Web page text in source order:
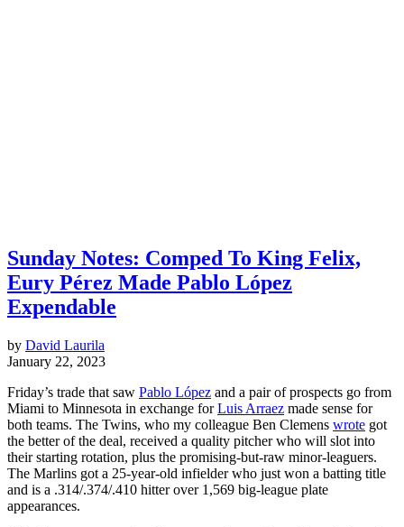
Sunday Notes: Comped To King Felix,
Eury Pérez Made Pablo López
Expendable
by David Laurila
January 22, 2023
Friday’s trade that saw Pablo López and a pair of prospects go from
Miami to Minnesota in exchange forLuis Arraez made sense for
both teams. The Twins, who my colleague Ben Clemens wrote got
the better of the deal, received a quality pitcher who will slot into
their starting rotation, plus the promising-but-raw minor-leaguers.
The Marlins got a 25-year-old infielder who just won a batting title
and is a .314/.374/.410 hitter over 1,569 big-league plate
appearances.